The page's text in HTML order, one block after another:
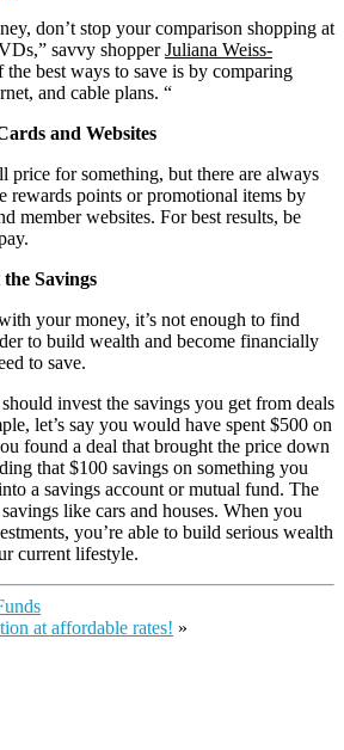
don’t stop your comparison shopping at
savvy shopperJuliana Weiss-
the best ways to save is by comparing
and cable plans. “
and Websites
price for something, but there are always
rewards points or promotional items by
member websites. For best results, be
Savings
your money, it’s not enough to find
to build wealth and become financially
to save.
invest the savings you get from deals
let’s say you would have spent $500 on
found a deal that brought the price down
that $100 savings on something you
a savings account or mutual fund. The
like cars and houses. When you
you’re able to build serious wealth
current lifestyle.
at affordable rates! »